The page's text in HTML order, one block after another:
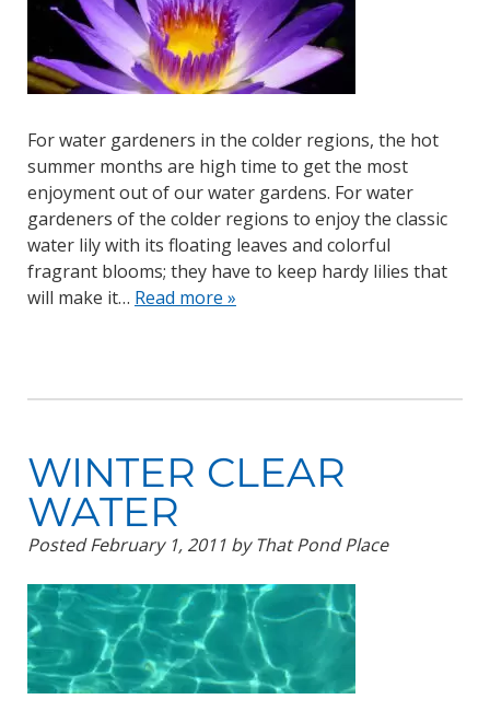
For water gardeners in the colder regions, the hot
summer months are high time to get the most
enjoyment out of our water gardens. For water
gardeners of the colder regions to enjoy the classic
water lily with its floating leaves and colorful
fragrant blooms; they have to keep hardy lilies that
will make it… Read more »
WINTER CLEAR
WATER
PostedFebruary 1, 2011 by That Pond Place